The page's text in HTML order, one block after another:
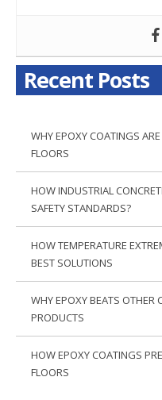
Recent Posts
WHY EPOXY COATINGS
FLOORS
HOW INDUSTRIAL
SAFETY STANDARDS?
HOW TEMPERATURE
BEST SOLUTIONS
WHY EPOXY BEATS OTHER
PRODUCTS
HOW EPOXY COATINGS
FLOORS